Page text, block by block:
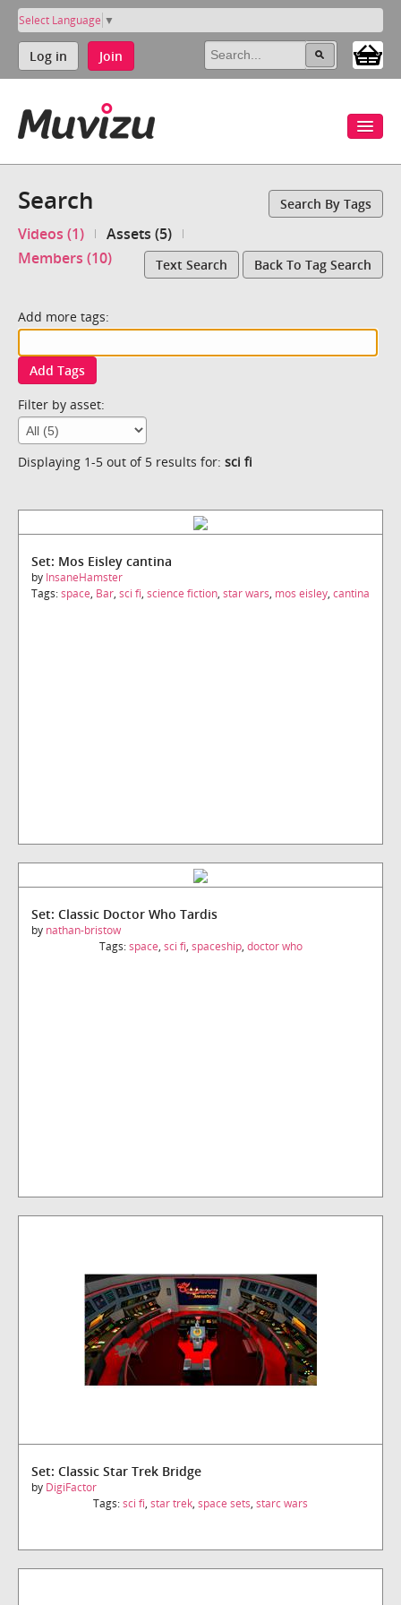
Select Language ▼
Log in Join
Search Search By Tags
Videos (1)
Assets (5)
Members (10)
Text Search Back To Tag Search
Add more tags:
Add Tags
Filter by asset:
Displaying 1-5 out of 5 results for: sci fi
Set: Mos Eisley cantina
by InsaneHamster
Tags:space, Bar, sci fi, science fiction, star wars, mos eisley, cantina
Set: Classic Doctor Who Tardis
by nathan-bristow
Tags:space, sci fi, spaceship, doctor who
Set: Classic Star Trek Bridge
by DigiFactor
Tags:sci fi, star trek, space sets, starc wars